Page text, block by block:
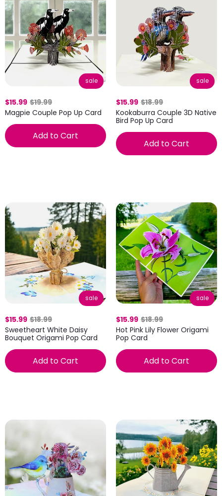
sale
$15.99 $19.99
Magpie Couple Pop Up Card
Add to Cart
sale
$15.99 $18.99
Kookaburra Couple 3D Native
Bird Pop Up Card
Add to Cart
sale
$15.99 $18.99
Sweetheart White Daisy
Bouquet Origami Pop Card
Add to Cart
sale
$15.99 $18.99
Hot Pink Lily Flower Origami
Pop Card
Add to Cart